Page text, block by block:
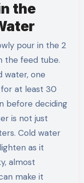
the
pour in the 2
the feed tube.
water, one
at least 30
before deciding
is not just
Cold water
as it
almost
make it